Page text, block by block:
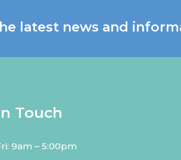
latest news and
Touch
9am – 5:00pm